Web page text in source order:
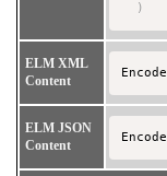
)
ELM XML
Content
ELM JSON
Content